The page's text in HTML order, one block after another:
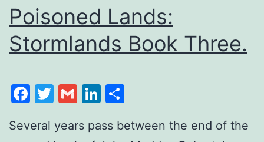
Poisoned Lands:
Stormlands Book Three.
Facebook
Twitter
GmailLinkedIn
Several years pass between the end of the